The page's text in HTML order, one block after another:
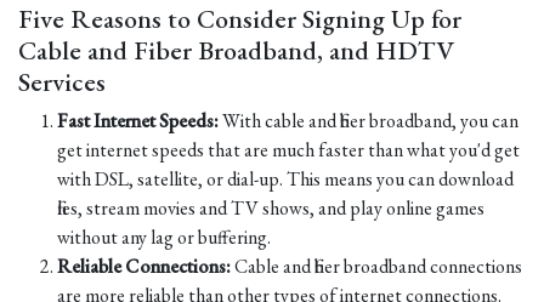
Five Reasons to Consider Signing Up for
Cable and Fiber Broadband, and HDTV
Services
Fast Internet Speeds:With cable and fiber broadband, you can
get internet speeds that are much faster than what you'd get
with DSL, satellite, or dial-up. This means you can download
files, stream movies and TV shows, and play online games
without any lag or buffering.
Reliable Connections:Cable and fiber broadband connections
are more reliable than other types of internet connections.